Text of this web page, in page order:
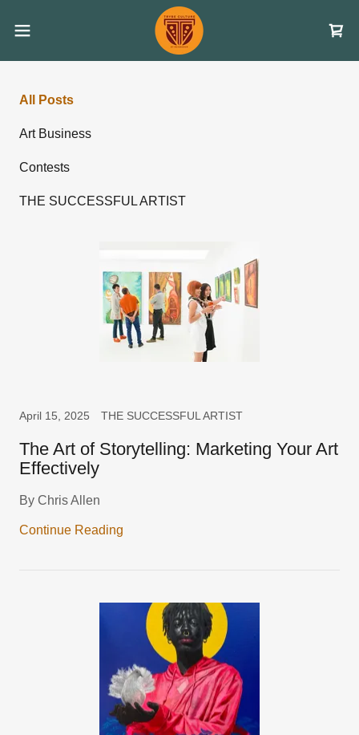
All Posts
Art Business
Contests
THE SUCCESSFUL ARTIST
April 15, 2025 THE SUCCESSFUL ARTIST
The Art of Storytelling: Marketing Your Art
Effectively
By Chris Allen
Continue Reading